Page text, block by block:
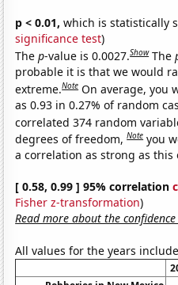
p < 0.01, which is statistically
significance test)
Thep-value is 0.0027.Show The
probable it is that we would
extreme.Note On average, you
as 0.93 in 0.27% of random
correlated 374 random
degrees of freedom,Note you
a correlation as strong as this
[ 0.58, 0.99 ] 95% correlation
Fisher z-transformation)
Read more about the
All values for the years